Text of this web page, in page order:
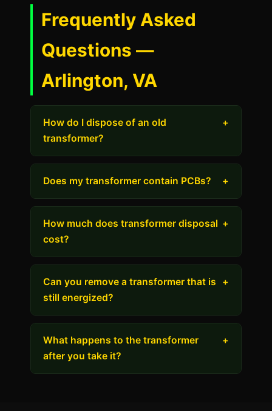
Frequently Asked
Questions —
Arlington, VA
How do I dispose of an old
transformer?
+
Does my transformer contain PCBs? +
How much does transformer disposal
cost?
+
Can you remove a transformer that is
still energized?
+
What happens to the transformer
after you take it?
+